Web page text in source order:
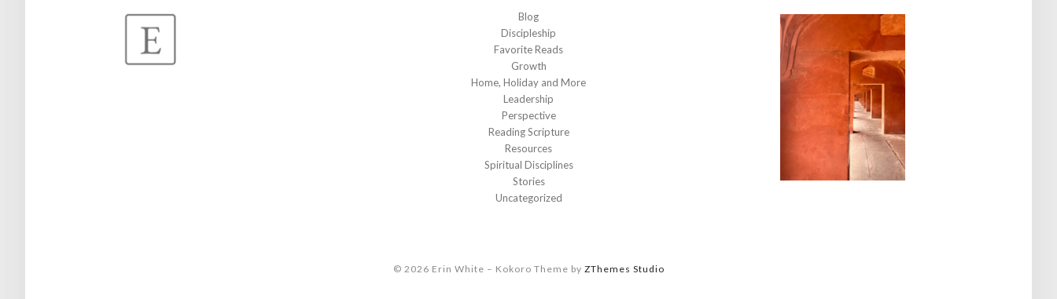
Blog
Discipleship
Favorite Reads
Growth
Home, Holiday and More
Leadership
Perspective
Reading Scripture
Resources
Spiritual Disciplines
Stories
Uncategorized
© 2026 Erin White – Kokoro Theme by ZThemes Studio